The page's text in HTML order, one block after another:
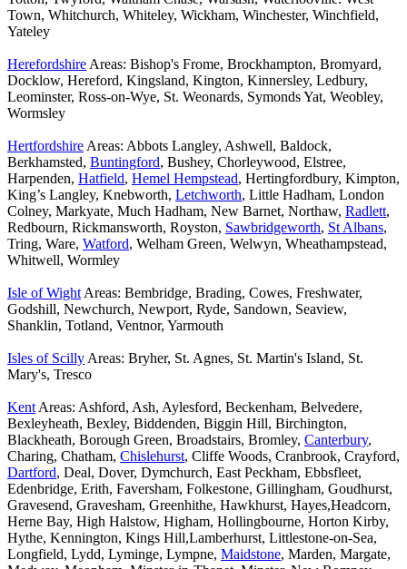
Town, Whitchurch, Whiteley, Wickham, Winchester, Winchfield,
Yateley
Herefordshire Areas: Bishop's Frome, Brockhampton, Bromyard,
Docklow, Hereford, Kingsland, Kington, Kinnersley, Ledbury,
Leominster, Ross-on-Wye, St. Weonards, Symonds Yat, Weobley,
Wormsley
Hertfordshire Areas: Abbots Langley, Ashwell, Baldock,
Berkhamsted, Buntingford, Bushey, Chorleywood, Elstree,
Harpenden, Hatfield, Hemel Hempstead, Hertingfordbury, Kimpton,
King’s Langley, Knebworth, Letchworth, Little Hadham, London
Colney, Markyate, Much Hadham, New Barnet, Northaw, Radlett,
Redbourn, Rickmansworth, Royston, Sawbridgeworth, St Albans,
Tring, Ware, Watford, Welham Green, Welwyn, Wheathampstead,
Whitwell, Wormley
Isle of Wight Areas: Bembridge, Brading, Cowes, Freshwater,
Godshill, Newchurch, Newport, Ryde, Sandown, Seaview,
Shanklin, Totland, Ventnor, Yarmouth
Isles of Scilly Areas: Bryher, St. Agnes, St. Martin's Island, St.
Mary's, Tresco
Kent Areas: Ashford, Ash, Aylesford, Beckenham, Belvedere,
Bexleyheath, Bexley, Biddenden, Biggin Hill, Birchington,
Blackheath, Borough Green, Broadstairs, Bromley, Canterbury,
Charing, Chatham, Chislehurst, Cliffe Woods, Cranbrook, Crayford,
Dartford, Deal, Dover, Dymchurch, East Peckham, Ebbsfleet,
Edenbridge, Erith, Faversham, Folkestone, Gillingham, Goudhurst,
Gravesend, Gravesham, Greenhithe, Hawkhurst, Hayes,Headcorn,
Herne Bay, High Halstow, Higham, Hollingbourne, Horton Kirby,
Hythe, Kennington, Kings Hill,Lamberhurst, Littlestone-on-Sea,
Longfield, Lydd, Lyminge, Lympne, Maidstone, Marden, Margate,